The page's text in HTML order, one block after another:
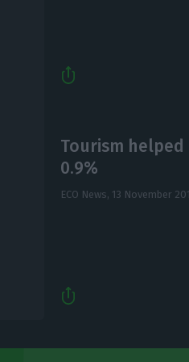
Tourism
0.9%
ECO News, 13 November